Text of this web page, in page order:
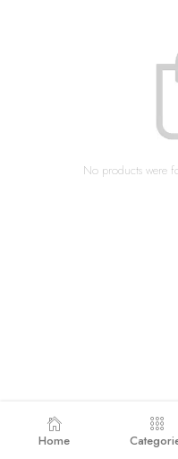
No products were
Home